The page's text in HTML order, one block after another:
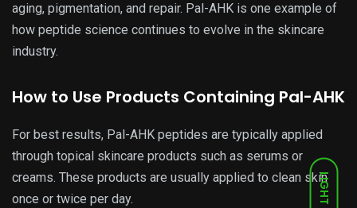
LIGHT
aging, pigmentation, and repair. Pal-AHK is one example of
how peptide science continues to evolve in the skincare
industry.
How to Use Products Containing Pal-AHK
For best results, Pal-AHK peptides are typically applied
through topical skincare products such as serums or
creams. These products are usually applied to clean skin
once or twice per day.